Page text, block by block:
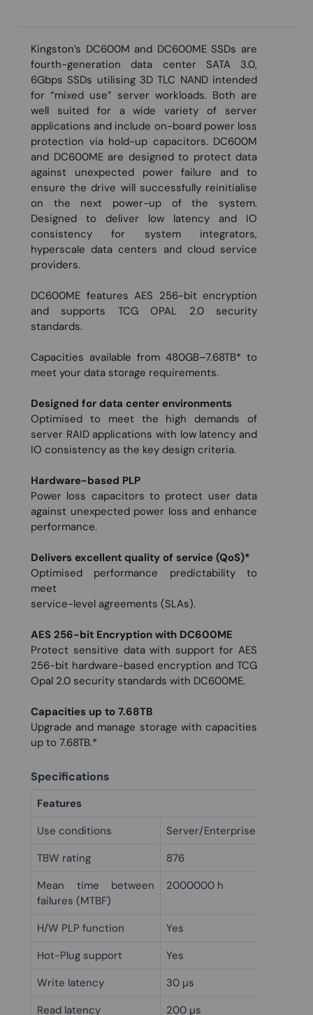
Kingston’s DC600M and DC600ME SSDs are
fourth-generation data center SATA 3.0,
6Gbps SSDs utilising 3D TLC NAND intended
for “mixed use” server workloads. Both are
well suited for a wide variety of server
applications and include on-board power loss
protection via hold-up capacitors. DC600M
and DC600ME are designed to protect data
against unexpected power failure and to
ensure the drive will successfully reinitialise
on the next power-up of the system.
Designed to deliver low latency and IO
consistency for system integrators,
hyperscale data centers and cloud service
providers.
DC600ME features AES 256-bit encryption
and supports TCG OPAL 2.0 security
standards.
Capacities available from 480GB–7.68TB* to
meet your data storage requirements.
Designed for data center environments
Optimised to meet the high demands of
server RAID applications with low latency and
IO consistency as the key design criteria.
Hardware-based PLP
Power loss capacitors to protect user data
against unexpected power loss and enhance
performance.
Delivers excellent quality of service (QoS)*
Optimised performance predictability to
meet
service-level agreements (SLAs).
AES 256-bit Encryption with DC600ME
Protect sensitive data with support for AES
256-bit hardware-based encryption and TCG
Opal 2.0 security standards with DC600ME.
Capacities up to 7.68TB
Upgrade and manage storage with capacities
up to 7.68TB.*
Specifications
Features
Use conditions
Server/Enterprise
TBW rating
876
Mean time between
failures (MTBF)
2000000 h
H/W PLP function
Yes
Hot-Plug support
Yes
Write latency
30 µs
Read latency
200 µs